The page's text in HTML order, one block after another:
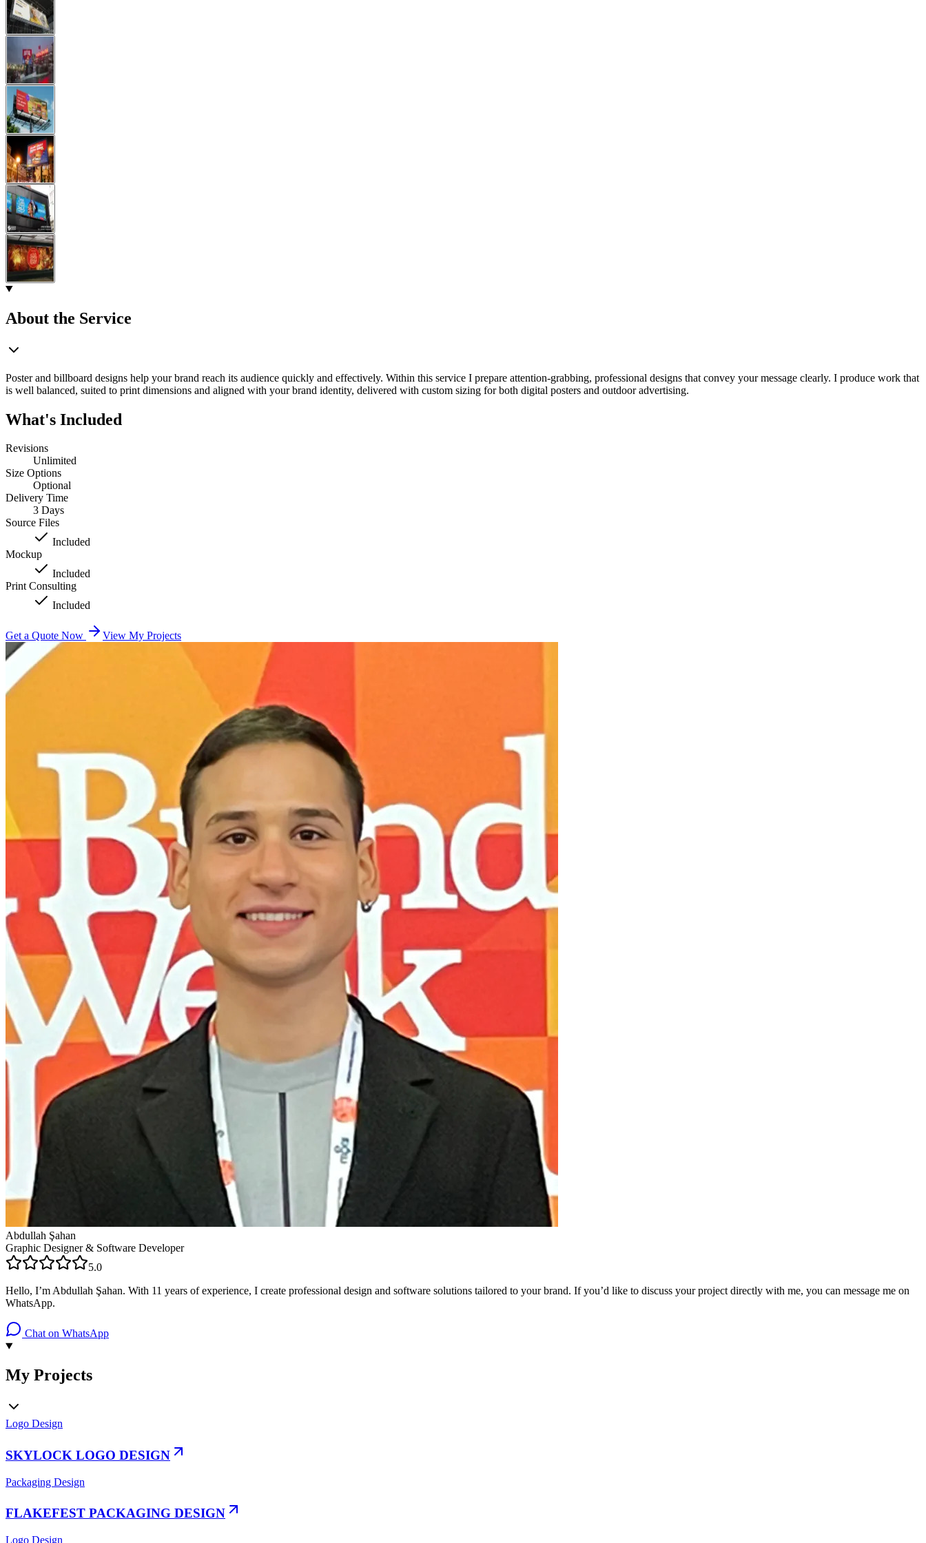
About the Service
Poster and billboard designs help your brand reach its audience quickly and effectively. Within this service I prepare attention-grabbing, professional designs that convey your message clearly. I produce work that
is well balanced, suited to print dimensions and aligned with your brand identity, delivered with custom sizing for both digital posters and outdoor advertising.
What's Included
Revisions
Unlimited
Size Options
Optional
Delivery Time
3 Days
Source Files
Included
Mockup
Included
Print Consulting
Included
Get a Quote Now View My Projects
Abdullah Şahan
Graphic Designer & Software Developer
5.0
Hello, I’m Abdullah Şahan. With 11 years of experience, I create professional design and software solutions tailored to your brand. If you’d like to discuss your project directly with me, you can message me on
WhatsApp.
Chat on WhatsApp
My Projects
Logo Design
SKYLOCK LOGO DESIGN
Packaging Design
FLAKEFEST PACKAGING DESIGN
Logo Design